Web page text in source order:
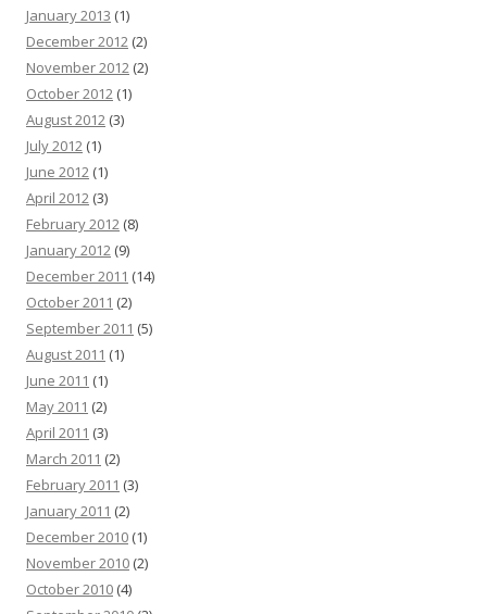
January 2013 (1)
December 2012 (2)
November 2012 (2)
October 2012 (1)
August 2012 (3)
July 2012 (1)
June 2012 (1)
April 2012 (3)
February 2012 (8)
January 2012 (9)
December 2011 (14)
October 2011 (2)
September 2011 (5)
August 2011 (1)
June 2011 (1)
May 2011 (2)
April 2011 (3)
March 2011 (2)
February 2011 (3)
January 2011 (2)
December 2010 (1)
November 2010 (2)
October 2010 (4)